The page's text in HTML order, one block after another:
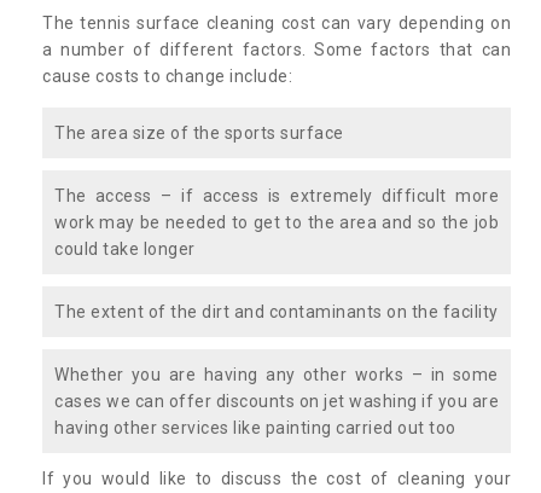
The tennis surface cleaning cost can vary depending on
a number of different factors. Some factors that can
cause costs to change include:
The area size of the sports surface
The access – if access is extremely difficult more
work may be needed to get to the area and so the job
could take longer
The extent of the dirt and contaminants on the facility
Whether you are having any other works – in some
cases we can offer discounts on jet washing if you are
having other services like painting carried out too
If you would like to discuss the cost of cleaning your